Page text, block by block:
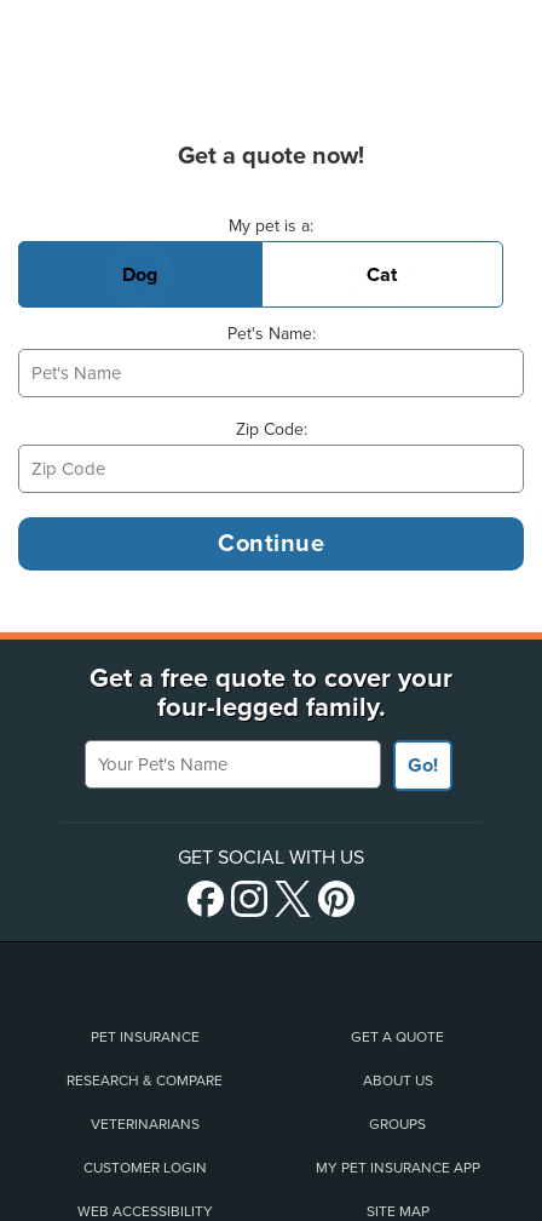
Get a quote now!
My pet is a:
Dog Cat
Pet's Name:
Zip Code:
Get a free quote to cover your
four-legged family.
Your Pet's Name
Go!
GET SOCIAL WITH US
PET INSURANCE GET A QUOTE
RESEARCH & COMPARE ABOUT US
VETERINARIANS GROUPS
CUSTOMER LOGIN MY PET INSURANCE APP
WEB ACCESSIBILITY SITE MAP